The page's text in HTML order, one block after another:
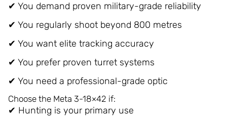
✔ You demand proven military-grade reliability
✔ You regularly shoot beyond 800 metres
✔ You want elite tracking accuracy
✔ You prefer proven turret systems
✔ You need a professional-grade optic
Choose the Meta 3-18×42 if:
✔ Hunting is your primary use